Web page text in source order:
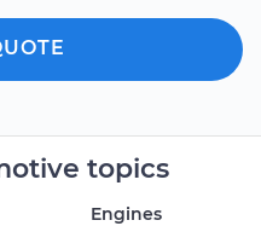
topics
Engines